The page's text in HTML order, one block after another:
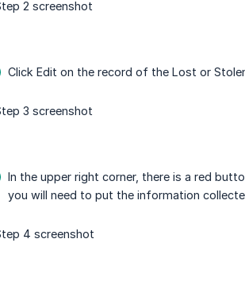
Click Edit on the record of the Lost or
In the upper right corner, there is a red
you will need to put the information